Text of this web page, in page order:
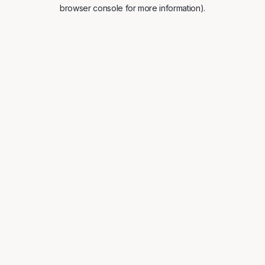
browser console for more information).